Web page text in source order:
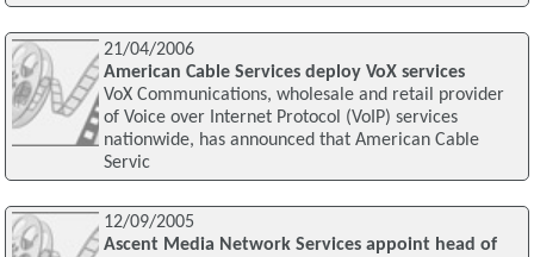
21/04/2006
American Cable Services deploy VoX services
VoX Communications, wholesale and retail provider
of Voice over Internet Protocol (VoIP) services
nationwide, has announced that American Cable
Servic
12/09/2005
Ascent Media Network Services appoint head of